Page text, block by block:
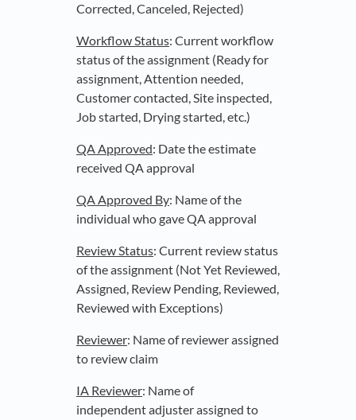
Corrected, Canceled, Rejected)
Workflow Status: Current workflow
status of the assignment (Ready for
assignment, Attention needed,
Customer contacted, Site inspected,
Job started, Drying started, etc.)
QA Approved: Date the estimate
received QA approval
QA Approved By: Name of the
individual who gave QA approval
Review Status: Current review status
of the assignment (Not Yet Reviewed,
Assigned, Review Pending, Reviewed,
Reviewed with Exceptions)
Reviewer: Name of reviewer assigned
to review claim
IA Reviewer: Name of
independent adjuster assigned to